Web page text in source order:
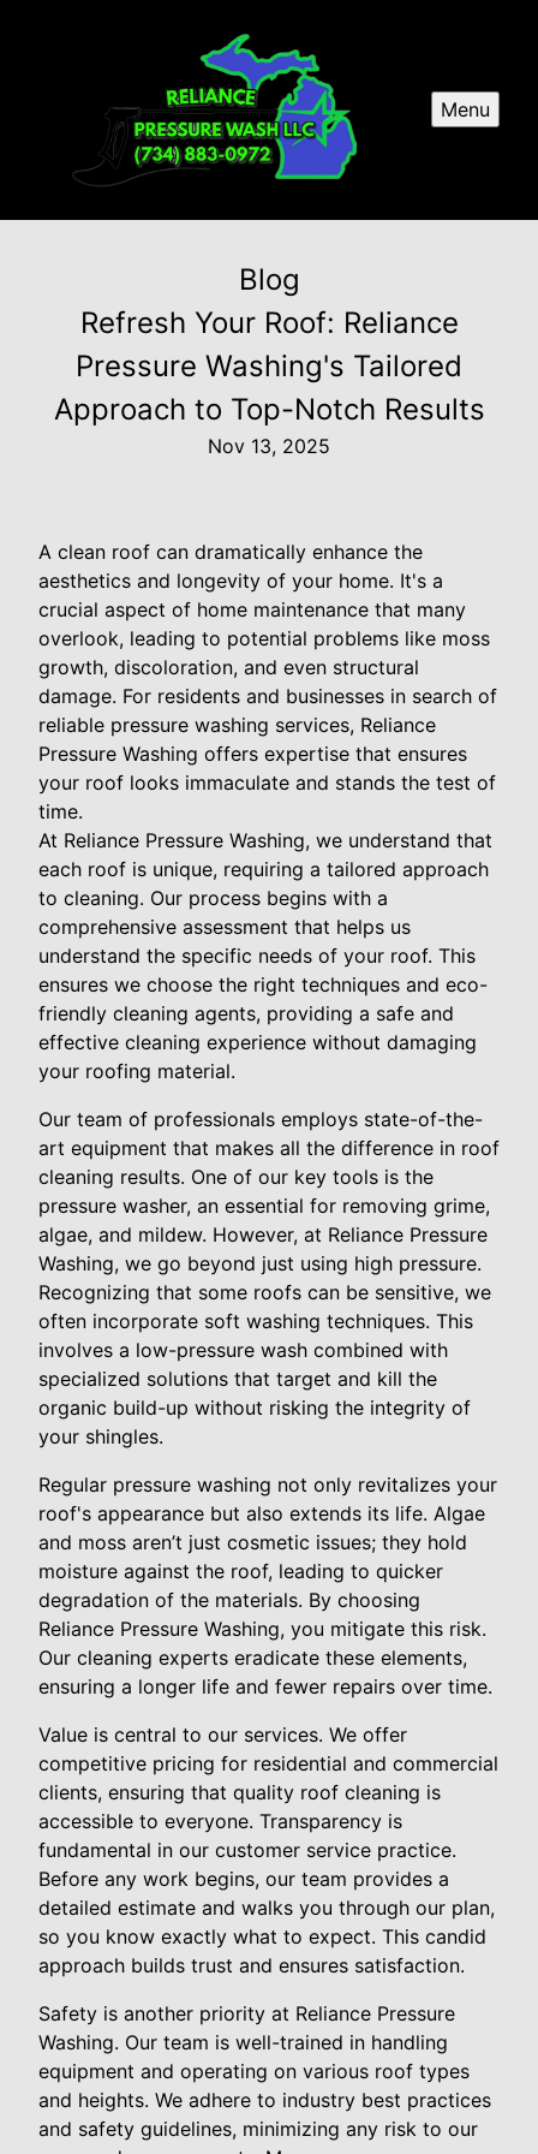
Menu
Blog
Refresh Your Roof: Reliance
Pressure Washing's Tailored
Approach to Top-Notch Results
Nov 13, 2025
A clean roof can dramatically enhance the
aesthetics and longevity of your home. It's a
crucial aspect of home maintenance that many
overlook, leading to potential problems like moss
growth, discoloration, and even structural
damage. For residents and businesses in search of
reliable pressure washing services, Reliance
Pressure Washing offers expertise that ensures
your roof looks immaculate and stands the test of
time.
At Reliance Pressure Washing, we understand that
each roof is unique, requiring a tailored approach
to cleaning. Our process begins with a
comprehensive assessment that helps us
understand the specific needs of your roof. This
ensures we choose the right techniques and eco-
friendly cleaning agents, providing a safe and
effective cleaning experience without damaging
your roofing material.
Our team of professionals employs state-of-the-
art equipment that makes all the difference in roof
cleaning results. One of our key tools is the
pressure washer, an essential for removing grime,
algae, and mildew. However, at Reliance Pressure
Washing, we go beyond just using high pressure.
Recognizing that some roofs can be sensitive, we
often incorporate soft washing techniques. This
involves a low-pressure wash combined with
specialized solutions that target and kill the
organic build-up without risking the integrity of
your shingles.
Regular pressure washing not only revitalizes your
roof's appearance but also extends its life. Algae
and moss aren’t just cosmetic issues; they hold
moisture against the roof, leading to quicker
degradation of the materials. By choosing
Reliance Pressure Washing, you mitigate this risk.
Our cleaning experts eradicate these elements,
ensuring a longer life and fewer repairs over time.
Value is central to our services. We offer
competitive pricing for residential and commercial
clients, ensuring that quality roof cleaning is
accessible to everyone. Transparency is
fundamental in our customer service practice.
Before any work begins, our team provides a
detailed estimate and walks you through our plan,
so you know exactly what to expect. This candid
approach builds trust and ensures satisfaction.
Safety is another priority at Reliance Pressure
Washing. Our team is well-trained in handling
equipment and operating on various roof types
and heights. We adhere to industry best practices
and safety guidelines, minimizing any risk to our